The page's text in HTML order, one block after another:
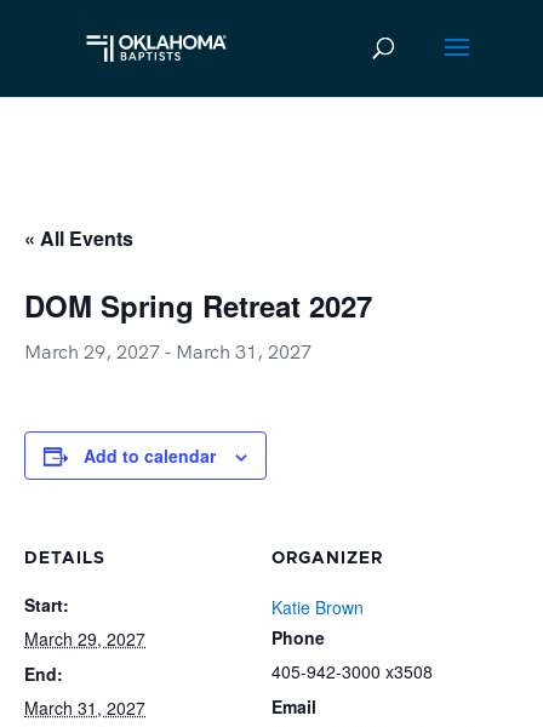
« All Events
DOM Spring Retreat 2027
March 29, 2027 - March 31, 2027
Add to calendar
DETAILS
Start:
March 29, 2027
End:
March 31, 2027
ORGANIZER
Katie Brown
Phone
405-942-3000 x3508
Email